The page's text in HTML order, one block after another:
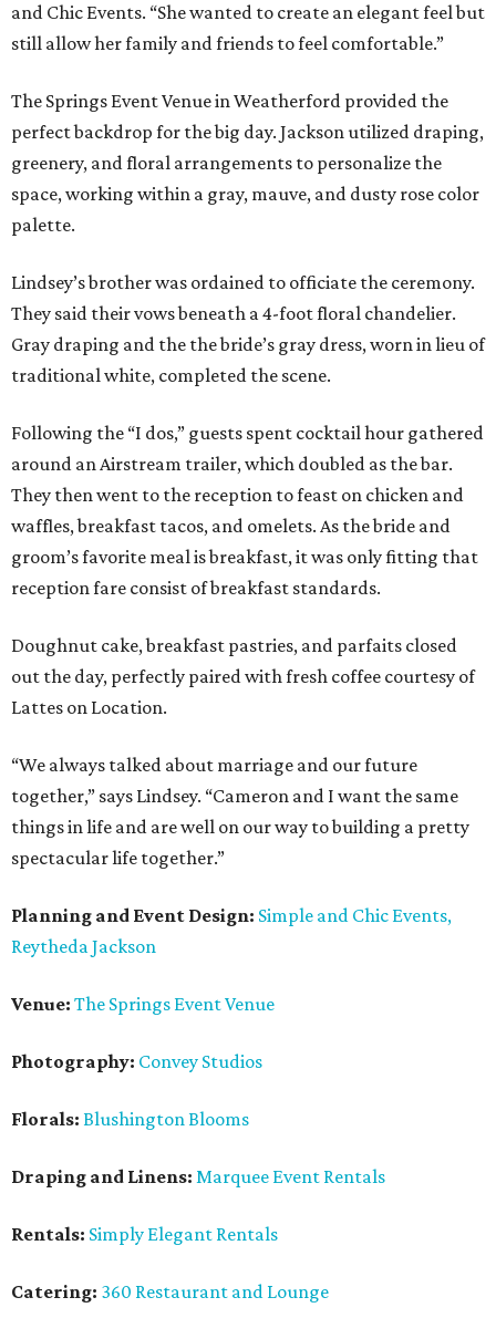
and Chic Events. “She wanted to create an elegant feel but
still allow her family and friends to feel comfortable.”
The Springs Event Venue in Weatherford provided the
perfect backdrop for the big day. Jackson utilized draping,
greenery, and floral arrangements to personalize the
space, working within a gray, mauve, and dusty rose color
palette.
Lindsey’s brother was ordained to officiate the ceremony.
They said their vows beneath a 4-foot floral chandelier.
Gray draping and the the bride’s gray dress, worn in lieu of
traditional white, completed the scene.
Following the “I dos,” guests spent cocktail hour gathered
around an Airstream trailer, which doubled as the bar.
They then went to the reception to feast on chicken and
waffles, breakfast tacos, and omelets. As the bride and
groom’s favorite meal is breakfast, it was only fitting that
reception fare consist of breakfast standards.
Doughnut cake, breakfast pastries, and parfaits closed
out the day, perfectly paired with fresh coffee courtesy of
Lattes on Location.
“We always talked about marriage and our future
together,” says Lindsey. “Cameron and I want the same
things in life and are well on our way to building a pretty
spectacular life together.”
Planning and Event Design: Simple and Chic Events,
Reytheda Jackson
Venue: The Springs Event Venue
Photography: Convey Studios
Florals: Blushington Blooms
Draping and Linens: Marquee Event Rentals
Rentals: Simply Elegant Rentals
Catering: 360 Restaurant and Lounge